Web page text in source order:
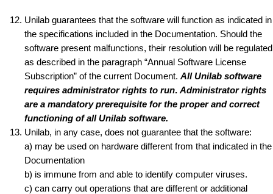
Unilab guarantees that the software will function as indicated in
the specifications included in the Documentation. Should the
software present malfunctions, their resolution will be regulated
as described in the paragraph “Annual Software License
Subscription” of the current Document. All Unilab software
requires administrator rights to run. Administrator rights
are a mandatory prerequisite for the proper and correct
functioning of all Unilab software.
Unilab, in any case, does not guarantee that the software:
a) may be used on hardware different from that indicated in the
Documentation
b) is immune from and able to identify computer viruses.
c) can carry out operations that are different or additional